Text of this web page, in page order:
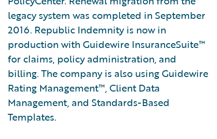
legacy system was completed in September
2016. Republic Indemnity is now in
production with Guidewire InsuranceSuite™
for claims, policy administration, and
billing. The company is also using Guidewire
Rating Management™, Client Data
Management, and Standards-Based
Templates.